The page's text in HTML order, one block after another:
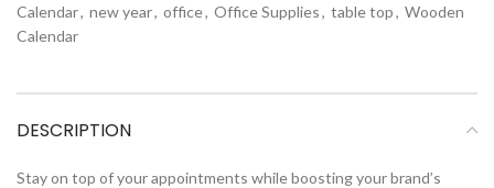
Calendar, new year, office, Office Supplies, table top, Wooden
Calendar
DESCRIPTION
Stay on top of your appointments while boosting your brand’s